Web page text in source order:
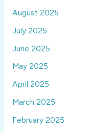
August 2025
July 2025
June 2025
May 2025
April 2025
March 2025
February 2025